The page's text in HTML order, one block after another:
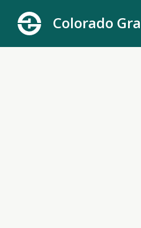
Colorado